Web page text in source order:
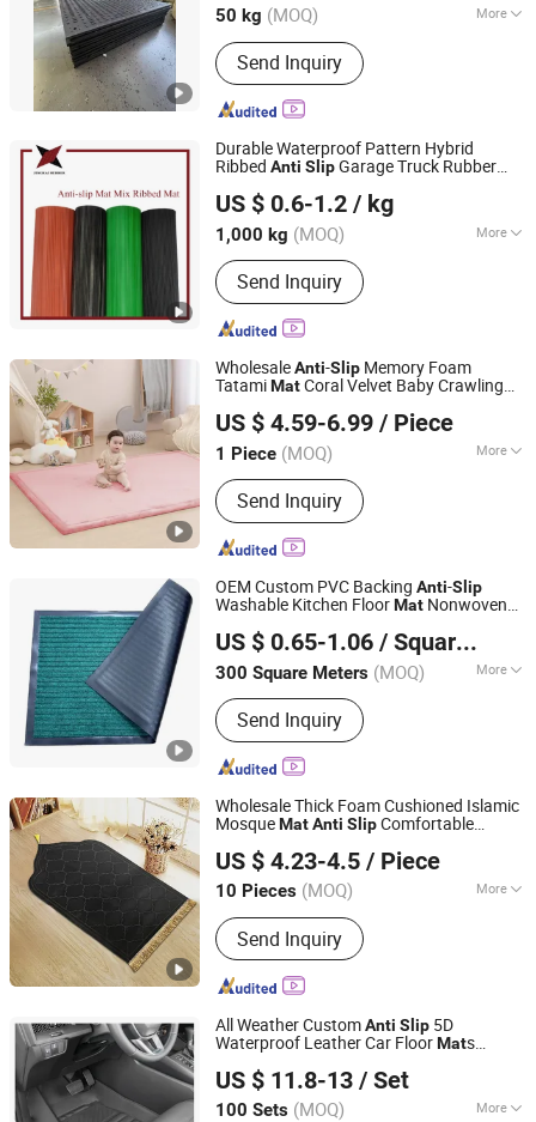
50 kg (MOQ) More
Material :PE
Send Inquiry
Shandong, China Since 2020
Durable Waterproof Pattern Hybrid
Ribbed Anti SlipGarage Truck Rubber
US $ 0.6-1.2 / kg
1,000 kg (MOQ) More
Main Products:Rubber Sheet, Floor
Leather, Rubber Pad
Send Inquiry
Hebei Jingkai Rubber Technology Co., Ltd.
Hebei, China
Since 2023
WholesaleAnti-Slip Memory Foam
TatamiMatCoral Velvet Baby Crawling
US $ 4.59-6.99 / Piece
1 Piece (MOQ) More
Non-Slip Feature :
Send Inquiry
Hangzhou Shengcui Yijia Technology Co., Ltd.
Zhejiang, China Since 2024
OEM Custom PVC Backing Anti-Slip
Washable Kitchen FloorMat Nonwoven
US $ 0.65-1.06 / Square Meter
300 Square Meters (MOQ) More
Main Products:Carpet, Car Carpet, Car
Decoration
Send Inquiry
Shandong Beidi Import and Export Trading Co., Ltd.
Shandong, China Since 2025
Wholesale Thick Foam Cushioned Islamic
MosqueMatAnti SlipComfortable
US $ 4.23-4.5 / Piece
10 Pieces (MOQ) More
Installation Location :
Send Inquiry
Hangzhou Shengcui Yijia Technology Co., Ltd.
Zhejiang, China Since 2024
All Weather CustomAnti Slip 5D
Waterproof Leather Car FloorMats
US $ 11.8-13 / Set
100 Sets (MOQ) More
Linyi HUAYANG AUTO Accessories Co., Ltd.
Shandong, China Since 2025